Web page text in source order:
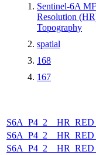
Sentinel-6A
Resolution
Topography
spatial
168
167